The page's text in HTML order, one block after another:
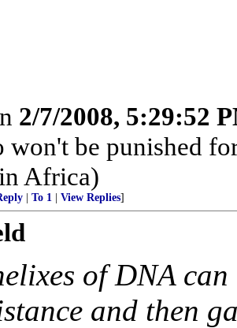
2/7/2008, 5:29:52
won't be punished
Africa)
To 1 View Replies]
of DNA
and then